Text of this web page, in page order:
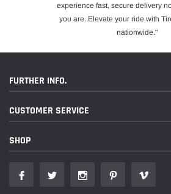
experience fast, secure delivery
you are. Elevate your ride with
nationwide."
FURTHER INFO.
CUSTOMER SERVICE
SHOP